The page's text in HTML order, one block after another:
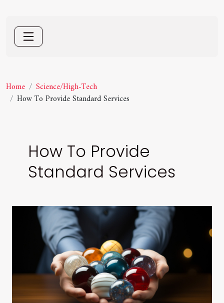
Home
Science/High-Tech
How To Provide Standard Services
How To Provide
Standard Services